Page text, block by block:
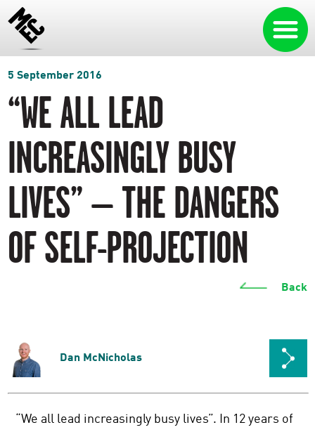
5 September 2016
“WE ALL LEAD
INCREASINGLY BUSY
LIVES” – THE DANGERS
OF SELF-PROJECTION
Back
Dan McNicholas
“We all lead increasingly busy lives”. In 12 years of